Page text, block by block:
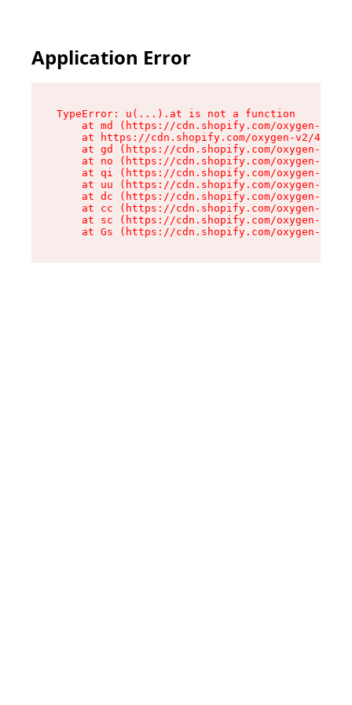
Application Error
TypeError: u(...).at is not a function
at md (https://cdn.shopify.com/oxygen-v2/
at https://cdn.shopify.com/oxygen-v2/
at gd (https://cdn.shopify.com/oxygen-v2/
at no (https://cdn.shopify.com/oxygen-v2/
at qi (https://cdn.shopify.com/oxygen-v2/
at uu (https://cdn.shopify.com/oxygen-v2/
at dc (https://cdn.shopify.com/oxygen-v2/
at cc (https://cdn.shopify.com/oxygen-v2/
at sc (https://cdn.shopify.com/oxygen-v2/
at Gs (https://cdn.shopify.com/oxygen-v2/